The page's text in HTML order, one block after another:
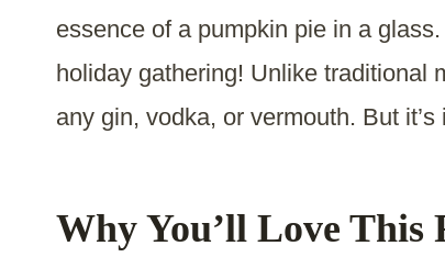
essence of a pumpkin pie in a
holiday gathering! Unlike traditional
any gin, vodka, or vermouth. But
Why You’ll Love This